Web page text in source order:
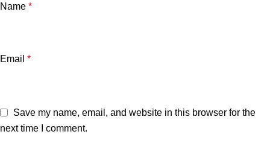
Name *
Email *
Save my name, email, and website in this browser for the
next time I comment.